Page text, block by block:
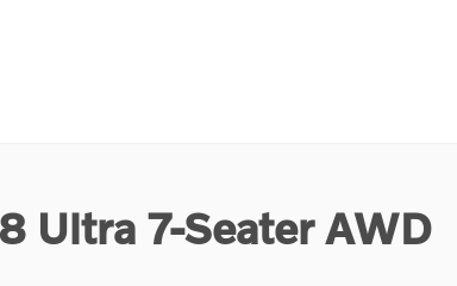
Ultra 7-Seater AWD